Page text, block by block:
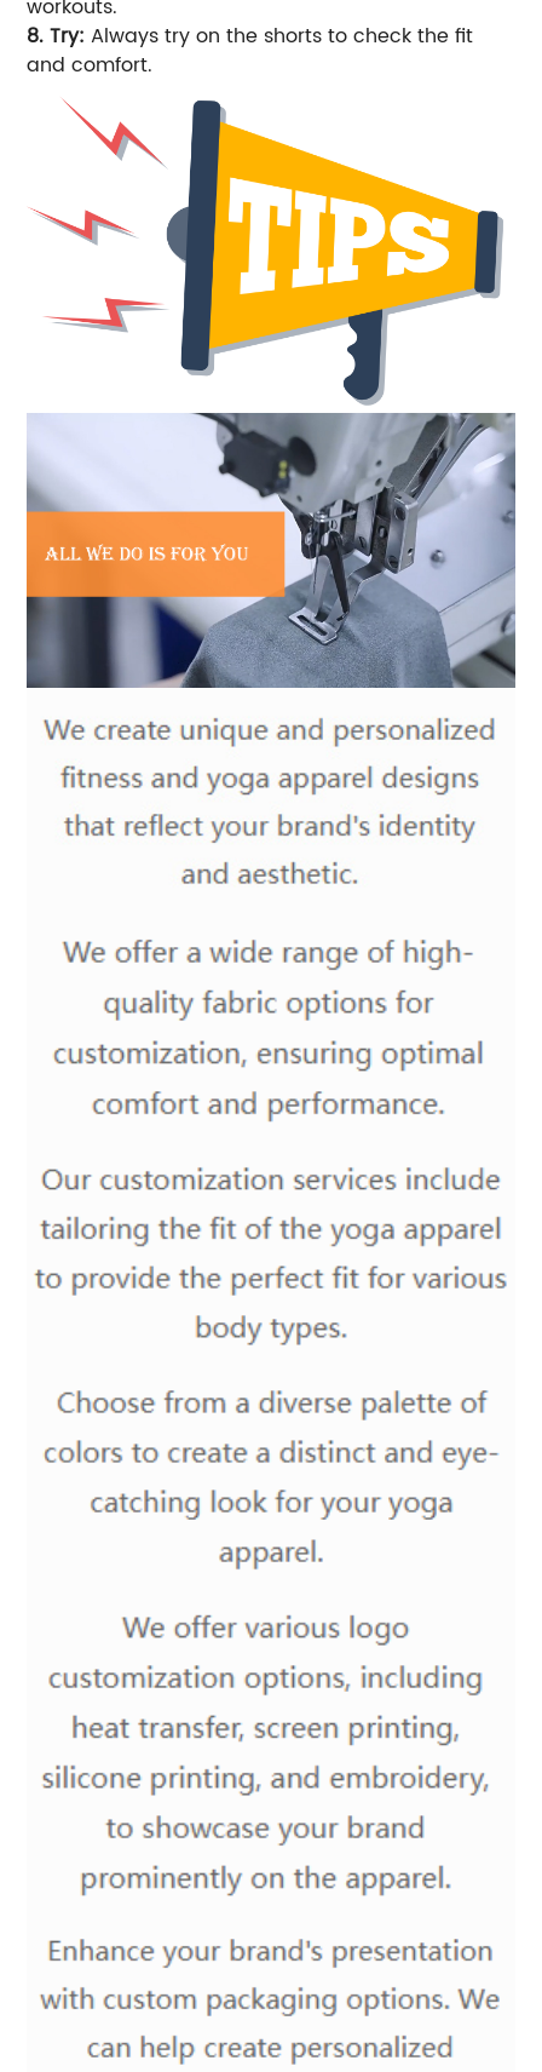
workouts.
8. Try: Always try on the shorts to check the fit
and comfort.